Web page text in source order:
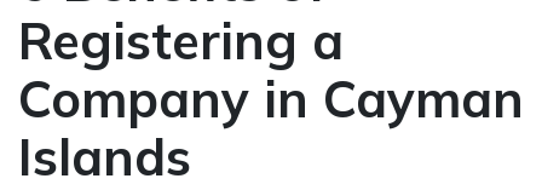
Registering a
Company in Cayman
Islands